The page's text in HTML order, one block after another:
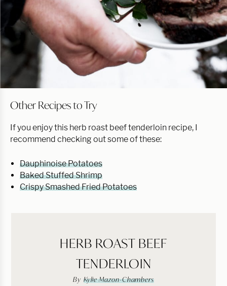
Other Recipes to Try
If you enjoy this herb roast beef tenderloin recipe, I
recommend checking out some of these:
Dauphinoise Potatoes
Baked Stuffed Shrimp
Crispy Smashed Fried Potatoes
HERB ROAST BEEF
TENDERLOIN
By Kylie Mazon-Chambers